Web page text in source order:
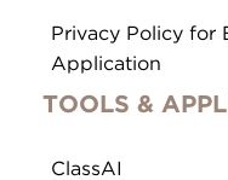
Privacy Policy for
Application
TOOLS &
ClassAI